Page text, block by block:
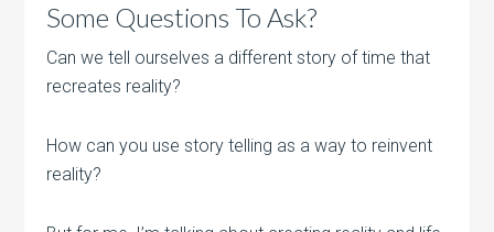
Some Questions To Ask?
Can we tell ourselves a different story of time that
recreates reality?
How can you use story telling as a way to reinvent
reality?